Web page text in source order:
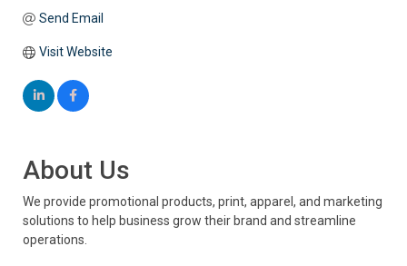
Send Email
Visit Website
About Us
We provide promotional products, print, apparel, and marketing
solutions to help business grow their brand and streamline
operations.